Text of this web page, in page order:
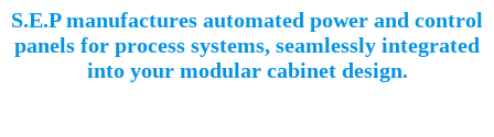
S.E.P manufactures automated power and control
panels for process systems, seamlessly integrated
into your modular cabinet design.